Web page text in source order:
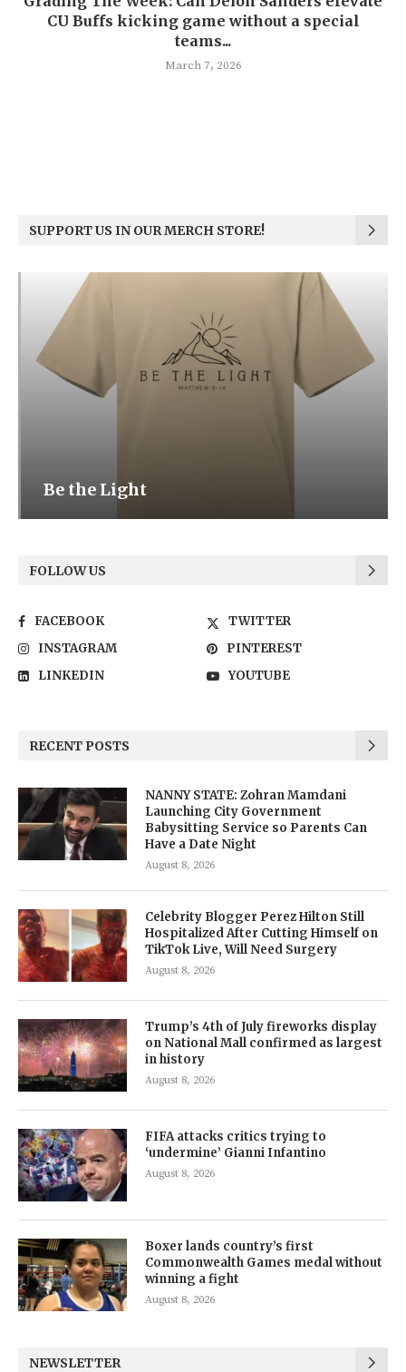
CU Buffs kicking game without a special
teams...
March 7, 2026
SUPPORT US IN OUR MERCH STORE!
Be the Light
FOLLOW US
FACEBOOK
TWITTER
INSTAGRAM
PINTEREST
LINKEDIN
YOUTUBE
RECENT POSTS
NANNY STATE: Zohran Mamdani
Launching City Government
Babysitting Service so Parents Can
Have a Date Night
August 8, 2026
Celebrity Blogger Perez Hilton Still
Hospitalized After Cutting Himself on
TikTok Live, Will Need Surgery
August 8, 2026
Trump’s 4th of July fireworks display
on National Mall confirmed as largest
in history
August 8, 2026
FIFA attacks critics trying to
‘undermine’ Gianni Infantino
August 8, 2026
Boxer lands country’s first
Commonwealth Games medal without
winning a fight
August 8, 2026
NEWSLETTER